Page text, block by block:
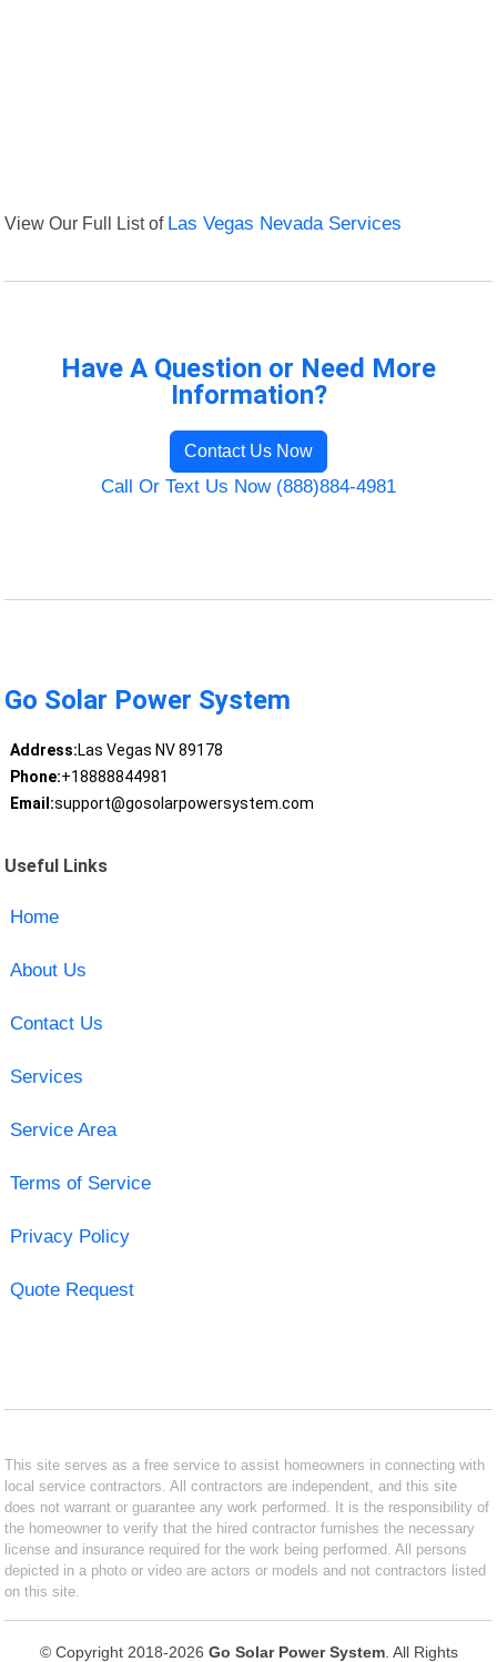
View Our Full List of Las Vegas Nevada Services
Have A Question or Need More
Information?
Contact Us Now
Call Or Text Us Now (888)884-4981
Go Solar Power System
Address:Las Vegas NV 89178
Phone:+18888844981
Email:support@gosolarpowersystem.com
Useful Links
Home
About Us
Contact Us
Services
Service Area
Terms of Service
Privacy Policy
Quote Request
This site serves as a free service to assist homeowners in connecting with
local service contractors. All contractors are independent, and this site
does not warrant or guarantee any work performed. It is the responsibility of
the homeowner to verify that the hired contractor furnishes the necessary
license and insurance required for the work being performed. All persons
depicted in a photo or video are actors or models and not contractors listed
on this site.
© Copyright 2018-2026 Go Solar Power System. All Rights